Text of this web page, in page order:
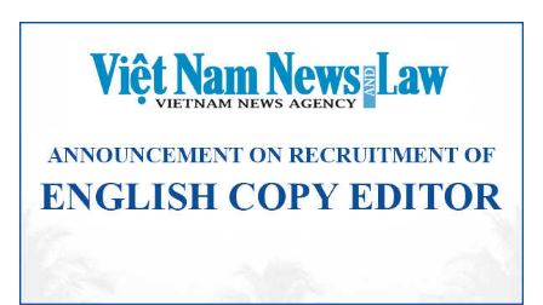
Mute